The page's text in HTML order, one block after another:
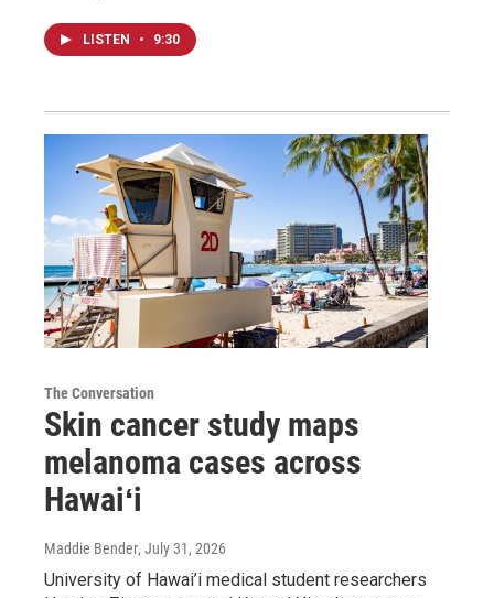
LISTEN • 9:30
The Conversation
Skin cancer study maps
melanoma cases across
Hawaiʻi
Maddie Bender, July 31, 2026
University of Hawai’i medical student researchers